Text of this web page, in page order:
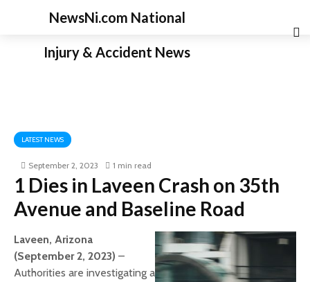
NewsNi.com National
Injury & Accident News
LATEST NEWS
September 2, 2023 1 min read
1 Dies in Laveen Crash on 35th
Avenue and Baseline Road
Laveen, Arizona
(September 2, 2023) –
Authorities are investigating a